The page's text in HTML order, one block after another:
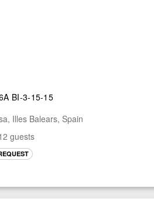
BI-3-15-15
Illes Balears, Spain
guests